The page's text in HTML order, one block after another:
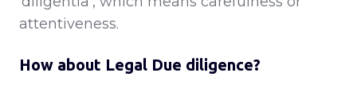
attentiveness.
How about Legal Due diligence?